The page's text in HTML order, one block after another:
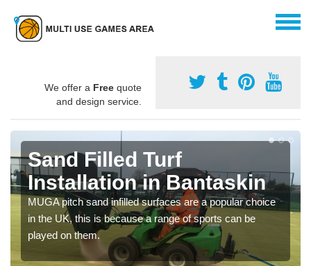
We offer a Free quote
and design service.
Sand Filled Turf
Installation in Bantaskin
MUGA pitch sand infilled surfaces are a popular choice
in the UK, this is because a range of sports can be
played on them.